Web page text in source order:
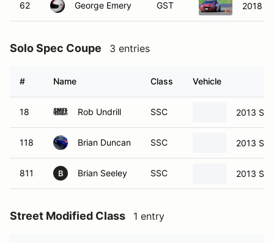
62 George Emery GST 2018
Solo Spec Coupe 3 entries
# Name Class Vehicle
18 Rob Undrill SSC 2013
118 Brian Duncan SSC 2013
811 B Brian Seeley SSC 2013
Street Modified Class 1 entry